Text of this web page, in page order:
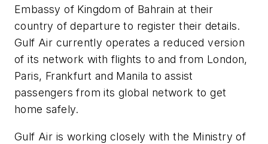
Embassy of Kingdom of Bahrain at their
country of departure to register their details.
Gulf Air currently operates a reduced version
of its network with flights to and from London,
Paris, Frankfurt and Manila to assist
passengers from its global network to get
home safely.
Gulf Air is working closely with the Ministry of